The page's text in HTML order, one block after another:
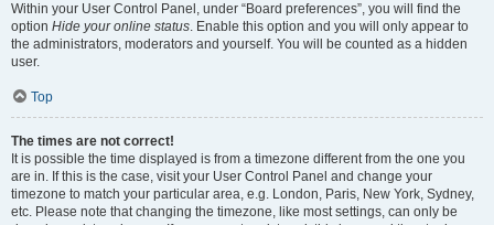
Within your User Control Panel, under “Board preferences”, you will find the
option Hide your online status. Enable this option and you will only appear to
the administrators, moderators and yourself. You will be counted as a hidden
user.
Top
The times are not correct!
It is possible the time displayed is from a timezone different from the one you
are in. If this is the case, visit your User Control Panel and change your
timezone to match your particular area, e.g. London, Paris, New York, Sydney,
etc. Please note that changing the timezone, like most settings, can only be